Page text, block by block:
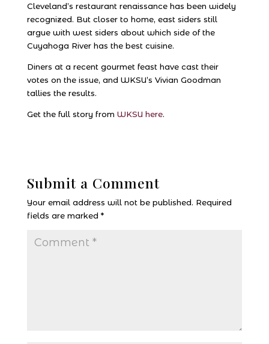
Cleveland’s restaurant renaissance has been widely
recognized. But closer to home, east siders still
argue with west siders about which side of the
Cuyahoga River has the best cuisine.
Diners at a recent gourmet feast have cast their
votes on the issue, and WKSU’s Vivian Goodman
tallies the results.
Get the full story from WKSU here.
Submit a Comment
Your email address will not be published. Required
fields are marked *